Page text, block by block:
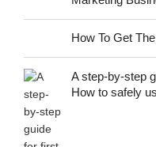
How To Get
A step-by-step
How to safely